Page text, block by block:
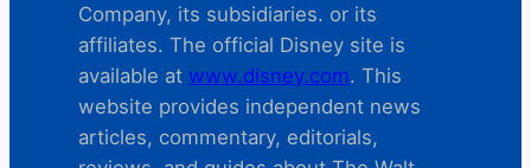
Company, its subsidiaries. or its
affiliates. The official Disney site is
available at www.disney.com. This
website provides independent news
articles, commentary, editorials,